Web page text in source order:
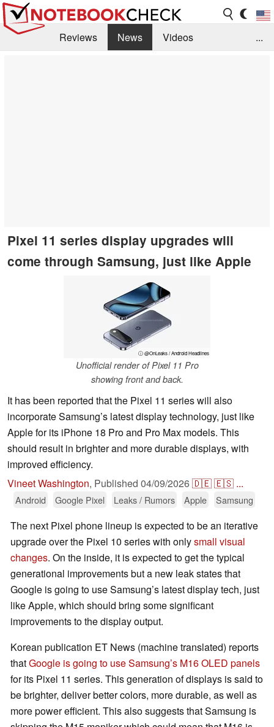
Reviews News
Videos
...
Pixel 11 series display upgrades will
come through Samsung, just like Apple
ⓘ @OnLeaks / Android Headlines
Unofficial render of Pixel 11 Pro
showing front and back.
It has been reported that the Pixel 11 series will also
incorporate Samsung’s latest display technology, just like
Apple for its iPhone 18 Pro and Pro Max models. This
should result in brighter and more durable displays, with
improved efficiency.
Vineet Washington, Published 04/09/2026🇩🇪🇪🇸 ...
Android Google Pixel Leaks / Rumors Apple Samsung
The next Pixel phone lineup is expected to be an iterative
upgrade over the Pixel 10 series with onlysmall visual
changes. On the inside, it is expected to get the typical
generational improvements but a new leak states that
Google is going to use Samsung’s latest display tech, just
like Apple, which should bring some significant
improvements to the display output.
Korean publication ET News (machine translated) reports
thatGoogle is going to use Samsung’s M16 OLED panels
for its Pixel 11 series. This generation of displays is said to
be brighter, deliver better colors, more durable, as well as
more power efficient. This also suggests that Samsung is